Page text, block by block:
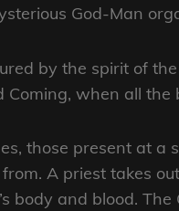
God-Man
by the spirit of
Coming, when all
those present at a
A priest takes
body and blood.